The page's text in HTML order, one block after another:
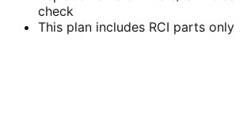
check
This plan includes RCI parts only